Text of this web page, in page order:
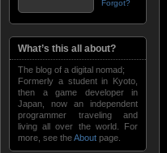
Forgot?
What’s this all about?
The blog of a digital nomad;
Formerly a student in Kyoto,
then a game developer in
Japan, now an independent
programmer traveling and
living all over the world. For
more, see theAbout page.